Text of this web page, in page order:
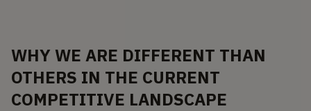
WHY WE ARE DIFFERENT THAN
OTHERS IN THE CURRENT
COMPETITIVE LANDSCAPE